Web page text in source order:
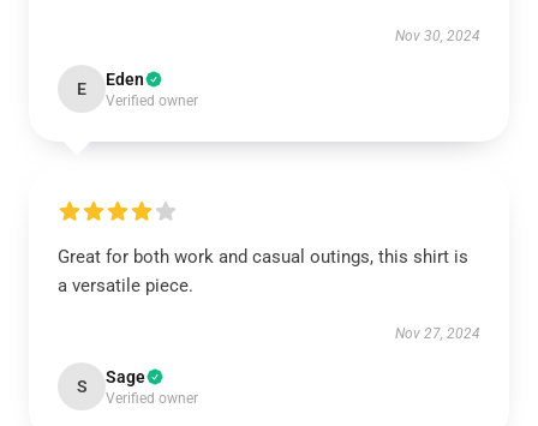
Nov 30, 2024
E Eden
Verified owner
Great for both work and casual outings, this shirt is
a versatile piece.
Nov 27, 2024
S Sage
Verified owner